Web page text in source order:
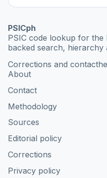
PSICph
PSIC code lookup for the
backed search, hierarchy
Corrections and contact
About
Contact
Methodology
Sources
Editorial policy
Corrections
Privacy policy